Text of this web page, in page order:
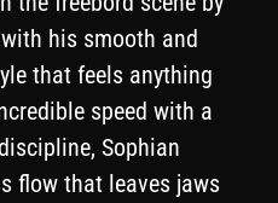
his smooth and
that feels anything
speed with a
Sophian
flow that leaves jaws